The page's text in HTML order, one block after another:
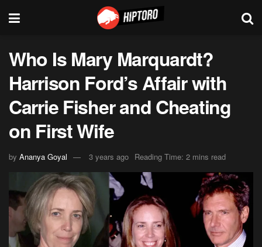
Who Is Mary Marquardt?
Harrison Ford’s Affair with
Carrie Fisher and Cheating
on First Wife
by Ananya Goyal 3 years ago Reading Time: 2 mins read